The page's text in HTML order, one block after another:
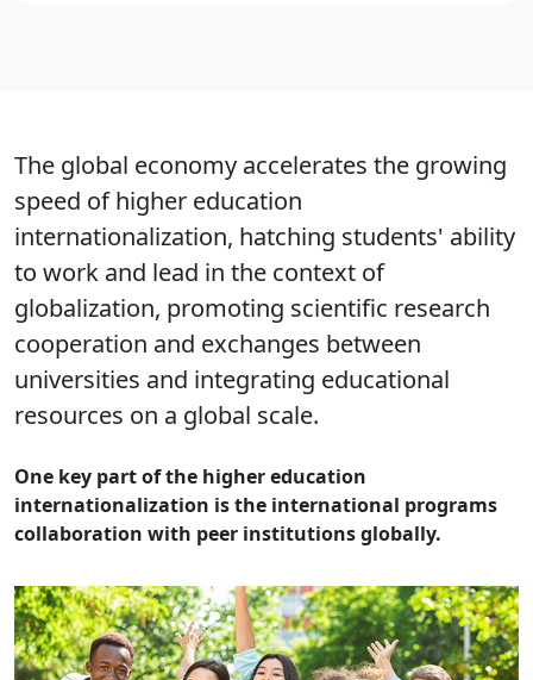
The global economy accelerates the growing
speed of higher education
internationalization, hatching students' ability
to work and lead in the context of
globalization, promoting scientific research
cooperation and exchanges between
universities and integrating educational
resources on a global scale.
One key part of the higher education
internationalization is the international programs
collaboration with peer institutions globally.